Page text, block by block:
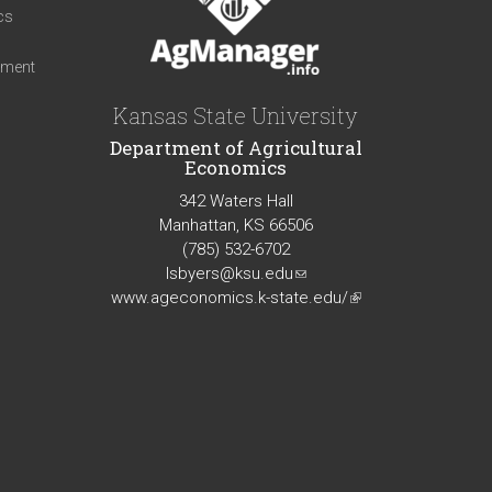
Kansas State University
Department of Agricultural
Economics
342 Waters Hall
Manhattan, KS 66506
(785) 532-6702
lsbyers@ksu.edu(link
sends
www.ageconomics.k-state.edu/(link